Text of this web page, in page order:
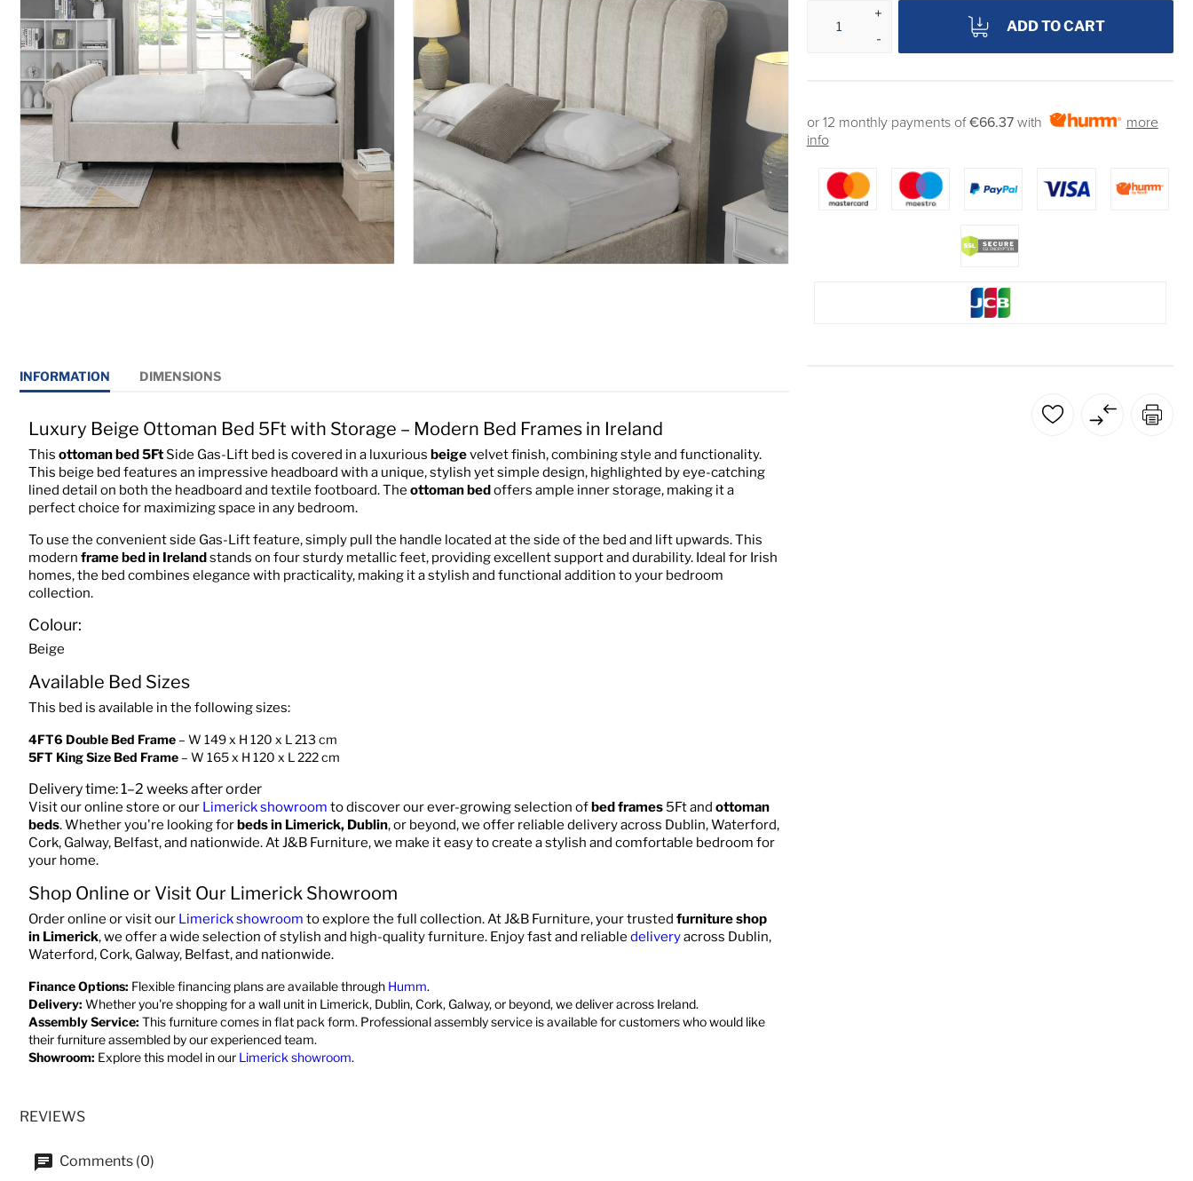
ADD TO CART
or 12 monthly payments of€66.37 with
more
info
INFORMATION DIMENSIONS
Luxury Beige Ottoman Bed 5Ft with Storage – Modern Bed Frames in Ireland
This ottoman bed5FtSide Gas-Lift bed is covered in a luxurious beigevelvet finish, combining style and functionality.
This beige bed features an impressive headboard with a unique, stylish yet simple design, highlighted by eye-catching
lined detail on both the headboard and textile footboard. The ottoman bedoffers ample inner storage, making it a
perfect choice for maximizing space in any bedroom.
To use the convenient side Gas-Lift feature, simply pull the handle located at the side of the bed and lift upwards. This
modern frame bed in Irelandstands on four sturdy metallic feet, providing excellent support and durability. Ideal for Irish
homes, the bed combines elegance with practicality, making it a stylish and functional addition to your bedroom
collection.
Colour:
Beige
Available Bed Sizes
This bed is available in the following sizes:
4FT6 Double Bed Frame– W 149 x H 120 x L 213 cm
5FT King Size Bed Frame– W 165 x H 120 x L 222 cm
Delivery time: 1–2 weeks after order
Visit our online store or our Limerick showroom to discover our ever-growing selection ofbed frames 5Ft and ottoman
beds. Whether you're looking forbeds in Limerick, Dublin, or beyond, we offer reliable delivery across Dublin, Waterford,
Cork, Galway, Belfast, and nationwide. At J&B Furniture, we make it easy to create a stylish and comfortable bedroom for
your home.
Shop Online or Visit Our Limerick Showroom
Order online or visit our Limerick showroom to explore the full collection. At J&B Furniture, your trusted furniture shop
in Limerick, we offer a wide selection of stylish and high-quality furniture. Enjoy fast and reliable deliveryacross Dublin,
Waterford, Cork, Galway, Belfast, and nationwide.
Finance Options: Flexible financing plans are available through Humm.
Delivery: Whether you're shopping for a wall unit in Limerick, Dublin, Cork, Galway, or beyond, we deliver across Ireland.
Assembly Service: This furniture comes in flat pack form. Professional assembly service is available for customers who would like
their furniture assembled by our experienced team.
Showroom: Explore this model in our Limerick showroom.
REVIEWS
Comments (0)